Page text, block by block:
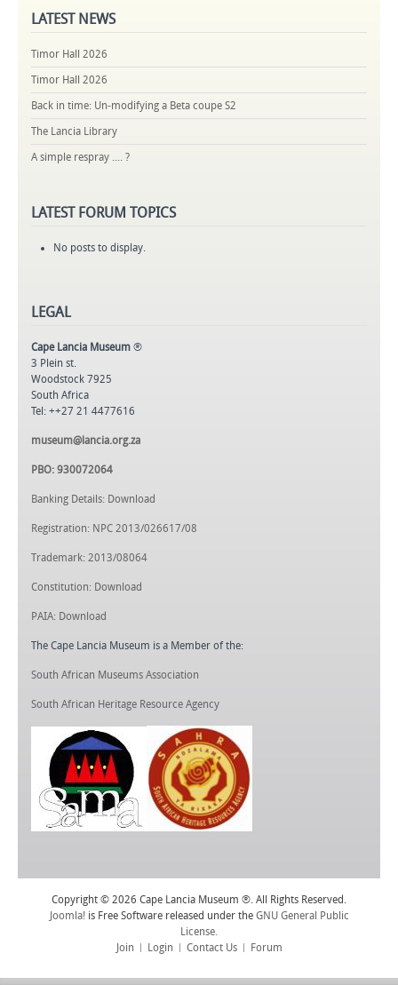
LATESTNEWS
Timor Hall 2026
Timor Hall 2026
Back in time: Un-modifying a Beta coupe S2
The Lancia Library
A simple respray .... ?
LATESTFORUM TOPICS
No posts to display.
LEGAL
Cape Lancia Museum ®
3 Plein st.
Woodstock 7925
South Africa
Tel: ++27 21 4477616
museum@lancia.org.za
PBO: 930072064
Banking Details: Download
Registration: NPC 2013/026617/08
Trademark: 2013/08064
Constitution: Download
PAIA: Download
The Cape Lancia Museum is a Member of the:
South African Museums Association
South African Heritage Resource Agency
Copyright © 2026 Cape Lancia Museum ®. All Rights Reserved.
Joomla!is Free Software released under the GNU General Public
License.
Join
Login Contact Us Forum